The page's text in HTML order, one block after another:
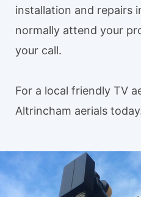
installation and repairs
normally attend your
your call.
For a local friendly TV
Altrincham aerials